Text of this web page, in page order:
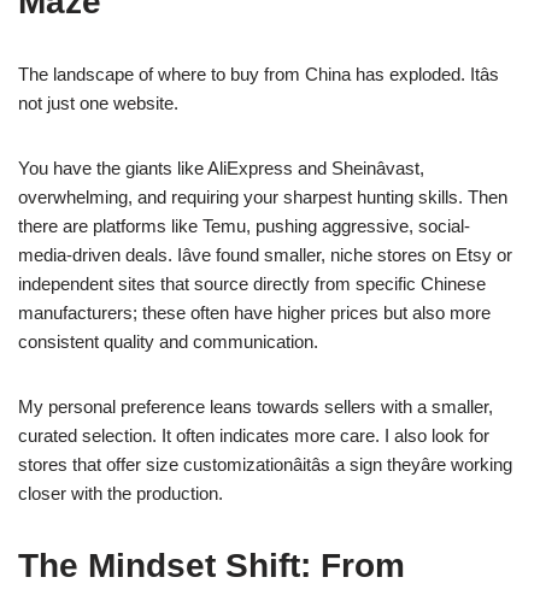
The landscape of where to buy from China has exploded. Itâs
not just one website.
You have the giants like AliExpress and Sheinâvast,
overwhelming, and requiring your sharpest hunting skills. Then
there are platforms like Temu, pushing aggressive, social-
media-driven deals. Iâve found smaller, niche stores on Etsy or
independent sites that source directly from specific Chinese
manufacturers; these often have higher prices but also more
consistent quality and communication.
My personal preference leans towards sellers with a smaller,
curated selection. It often indicates more care. I also look for
stores that offer size customizationâitâs a sign theyâre working
closer with the production.
The Mindset Shift: From